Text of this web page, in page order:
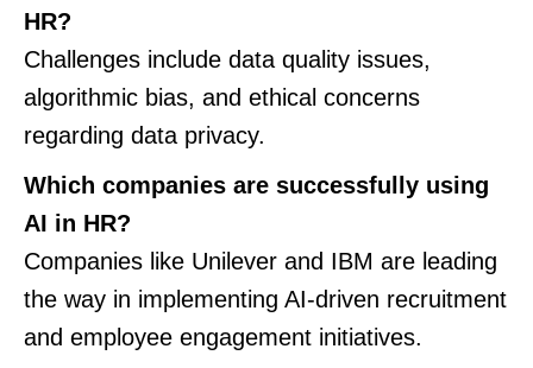
HR?
Challenges include data quality issues,
algorithmic bias, and ethical concerns
regarding data privacy.
Which companies are successfully using
AI in HR?
Companies like Unilever and IBM are leading
the way in implementing AI-driven recruitment
and employee engagement initiatives.